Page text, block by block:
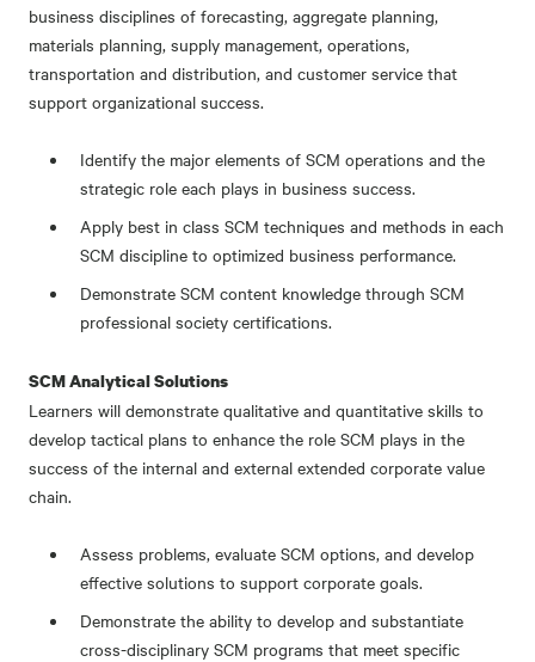
business disciplines of forecasting, aggregate planning,
materials planning, supply management, operations,
transportation and distribution, and customer service that
support organizational success.
Identify the major elements of SCM operations and the
strategic role each plays in business success.
Apply best in class SCM techniques and methods in each
SCM discipline to optimized business performance.
Demonstrate SCM content knowledge through SCM
professional society certifications.
SCM Analytical Solutions
Learners will demonstrate qualitative and quantitative skills to
develop tactical plans to enhance the role SCM plays in the
success of the internal and external extended corporate value
chain.
Assess problems, evaluate SCM options, and develop
effective solutions to support corporate goals.
Demonstrate the ability to develop and substantiate
cross-disciplinary SCM programs that meet specific